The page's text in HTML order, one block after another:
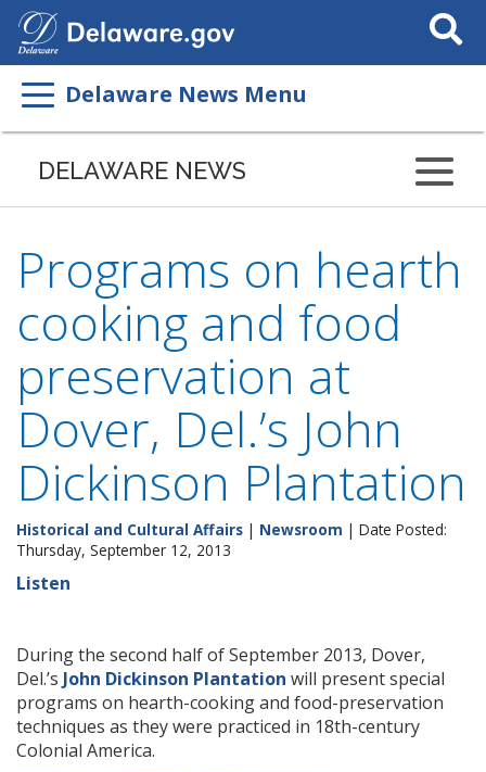
Search
This
Delaware News Menu
DELAWARE NEWS
Programs on hearth
cooking and food
preservation at
Dover, Del.’s John
Dickinson Plantation
Historical and Cultural Affairs | Newsroom | Date Posted:
Thursday, September 12, 2013
Listen
During the second half of September 2013, Dover,
Del.’s John Dickinson Plantation will present special
programs on hearth-cooking and food-preservation
techniques as they were practiced in 18th-century
Colonial America.